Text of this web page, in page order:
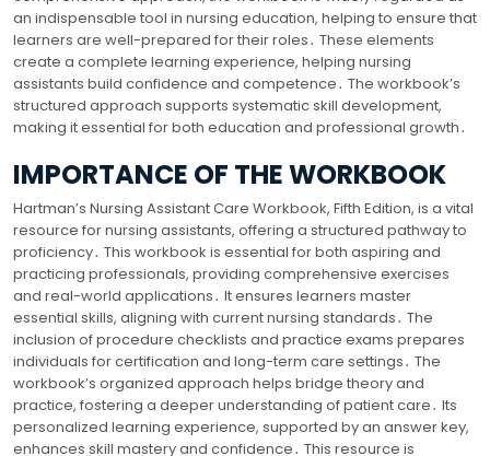
an indispensable tool in nursing education, helping to ensure that
learners are well-prepared for their roles․ These elements
create a complete learning experience, helping nursing
assistants build confidence and competence․ The workbook’s
structured approach supports systematic skill development,
making it essential for both education and professional growth․
IMPORTANCE OF THE WORKBOOK
Hartman’s Nursing Assistant Care Workbook, Fifth Edition, is a vital
resource for nursing assistants, offering a structured pathway to
proficiency․ This workbook is essential for both aspiring and
practicing professionals, providing comprehensive exercises
and real-world applications․ It ensures learners master
essential skills, aligning with current nursing standards․ The
inclusion of procedure checklists and practice exams prepares
individuals for certification and long-term care settings․ The
workbook’s organized approach helps bridge theory and
practice, fostering a deeper understanding of patient care․ Its
personalized learning experience, supported by an answer key,
enhances skill mastery and confidence․ This resource is